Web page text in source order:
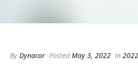
By Dynacor PostedMay 3, 2022 In 2022